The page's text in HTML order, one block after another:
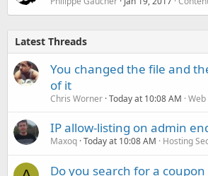
Latest Threads
You changed the file and
of it
Chris Worner Today at 10:08 AM
IP allow-listing on admin
Maxoq Today at 10:08 AM Hosting
Do you search for a